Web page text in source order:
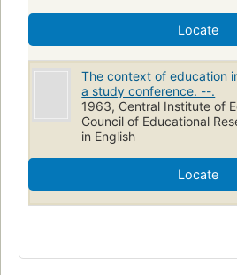
Locate
The context of education
a study conference. --.
1963, Central Institute of
Council of Educational
in English
Locate